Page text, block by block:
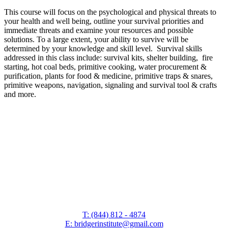
This course will focus on the psychological and physical threats to
your health and well being, outline your survival priorities and
immediate threats and examine your resources and possible
solutions. To a large extent, your ability to survive will be
determined by your knowledge and skill level. Survival skills
addressed in this class include: survival kits, shelter building, fire
starting, hot coal beds, primitive cooking, water procurement &
purification, plants for food & medicine, primitive traps & snares,
primitive weapons, navigation, signaling and survival tool & crafts
and more.
T: (844) 812 - 4874
E: bridgerinstitute@gmail.com